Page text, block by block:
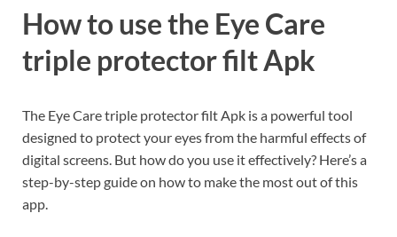
How to use the Eye Care
triple protector filt Apk
The Eye Care triple protector filt Apk is a powerful tool
designed to protect your eyes from the harmful effects of
digital screens. But how do you use it effectively? Here’s a
step-by-step guide on how to make the most out of this
app.